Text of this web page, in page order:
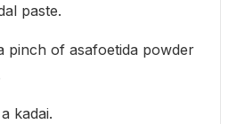
paste.
pinch of asafoetida powder
kadai.